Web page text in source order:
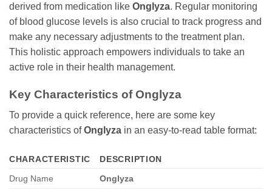
derived from medication like Onglyza. Regular monitoring
of blood glucose levels is also crucial to track progress and
make any necessary adjustments to the treatment plan.
This holistic approach empowers individuals to take an
active role in their health management.
Key Characteristics ofOnglyza
To provide a quick reference, here are some key
characteristics ofOnglyza in an easy-to-read table format:
CHARACTERISTIC
DESCRIPTION
Drug Name
Onglyza